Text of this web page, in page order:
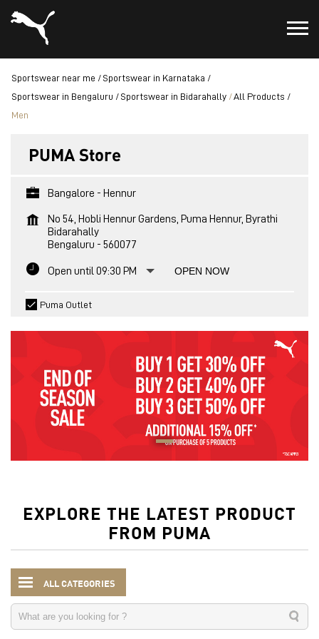
Sportswear near me
Sportswear in Karnataka
Sportswear in Bengaluru
Sportswear in Bidarahally
All Products
Men
PUMA Store
Bangalore - Hennur
No 54, Hobli Hennur Gardens, Puma Hennur, Byrathi
Bidarahally
Bengaluru - 560077
Open until 09:30 PM OPEN NOW
Puma Outlet
EXPLORE THE LATEST PRODUCT
FROM PUMA
ALL CATEGORIES